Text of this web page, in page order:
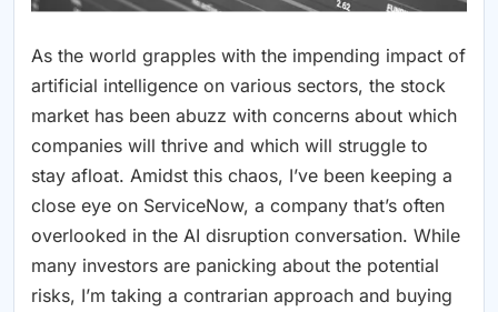
As the world grapples with the impending impact of
artificial intelligence on various sectors, the stock
market has been abuzz with concerns about which
companies will thrive and which will struggle to
stay afloat. Amidst this chaos, I’ve been keeping a
close eye on ServiceNow, a company that’s often
overlooked in the AI disruption conversation. While
many investors are panicking about the potential
risks, I’m taking a contrarian approach and buying